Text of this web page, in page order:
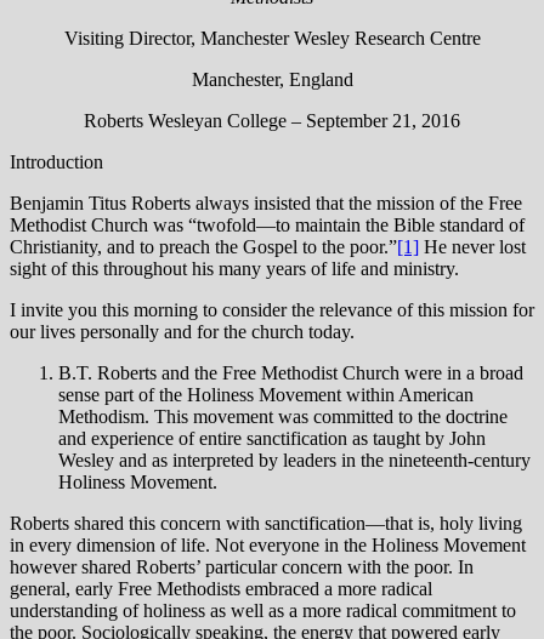
Visiting Director, Manchester Wesley Research Centre
Manchester, England
Roberts Wesleyan College – September 21, 2016
Introduction
Benjamin Titus Roberts always insisted that the mission of the Free
Methodist Church was “twofold—to maintain the Bible standard of
Christianity, and to preach the Gospel to the poor.”[1] He never lost
sight of this throughout his many years of life and ministry.
I invite you this morning to consider the relevance of this mission for
our lives personally and for the church today.
B.T. Roberts and the Free Methodist Church were in a broad
sense part of the Holiness Movement within American
Methodism. This movement was committed to the doctrine
and experience of entire sanctification as taught by John
Wesley and as interpreted by leaders in the nineteenth-century
Holiness Movement.
Roberts shared this concern with sanctification—that is, holy living
in every dimension of life. Not everyone in the Holiness Movement
however shared Roberts’ particular concern with the poor. In
general, early Free Methodists embraced a more radical
understanding of holiness as well as a more radical commitment to
the poor. Sociologically speaking, the energy that powered early